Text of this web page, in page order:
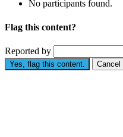
No participants found.
Flag this content?
Reported by
Yes, flag this content. Cancel